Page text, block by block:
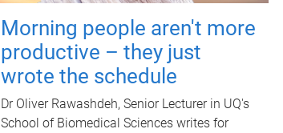
Morning people aren't more
productive – they just
wrote the schedule
Dr Oliver Rawashdeh, Senior Lecturer in UQ's
School of Biomedical Sciences writes for